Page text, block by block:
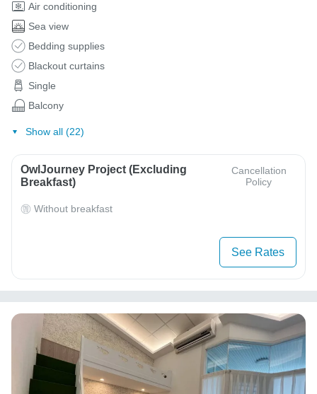
Air conditioning
Sea view
Bedding supplies
Blackout curtains
Single
Balcony
Show all (22)
OwlJourney Project (Excluding
Breakfast)
Cancellation
Policy
Without breakfast
See Rates